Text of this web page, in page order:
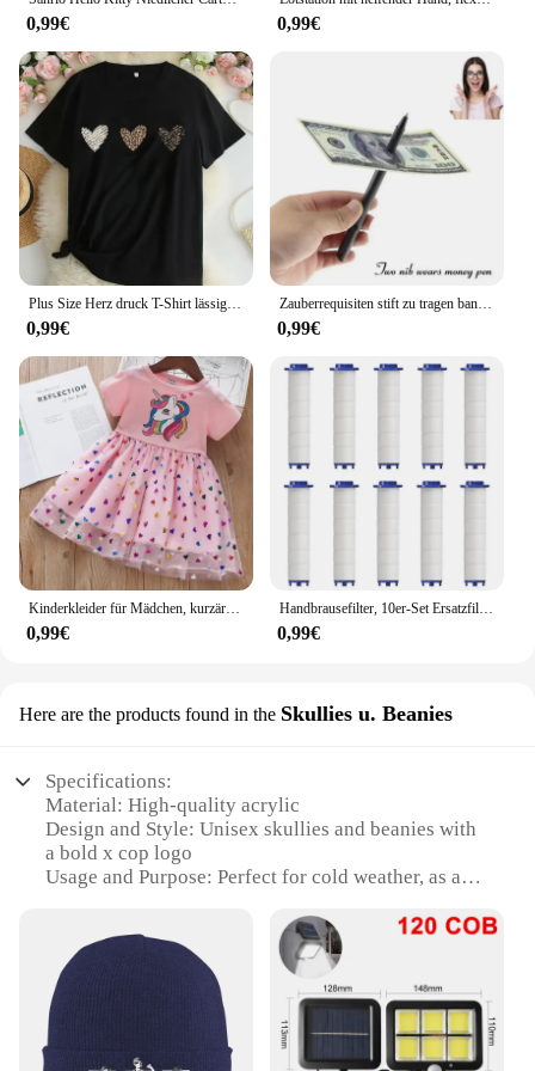
0,99€ 0,99€
Plus Size Herz druck T-Shirt lässig Rundhals ausschnitt Kurzarm T-Shirt Damen Plus Size Kleidung
0,99€
Zauberrequisiten stift zu tragen banknoten verkauf neuheit spielzeug straße close-up leistungen
0,99€
Kinderkleider für Mädchen, kurzärmelig, Einhorn, Mädchen, Pailletten, Kostüm, Prinzessinnenkleid, Kinder, Alltagskleidung
0,99€
Handbrausefilter, 10er-Set Ersatzfilter für hartes Wasser, entfernt Chlor und schädliche Substanzen effektiv
0,99€
Here are the products found in the Skullies u. Beanies
Specifications:
Material: High-quality acrylic
Design and Style: Unisex skullies and beanies with
a bold x cop logo
Usage and Purpose: Perfect for cold weather, as a
Typical Adaptive Scenario: Ideal for outdoor
activities, sports events, or casual wear
Shape or Size or Weight or Quantity: One size fits
most, lightweight for comfort
Performance and Property: Durable, comfortable,
and easy to care for